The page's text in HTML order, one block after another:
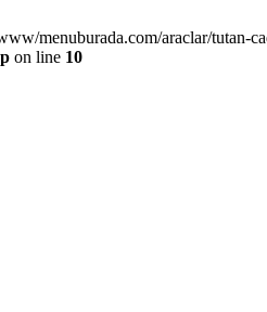
menuburada.com/araclar/tutan-
on line 10